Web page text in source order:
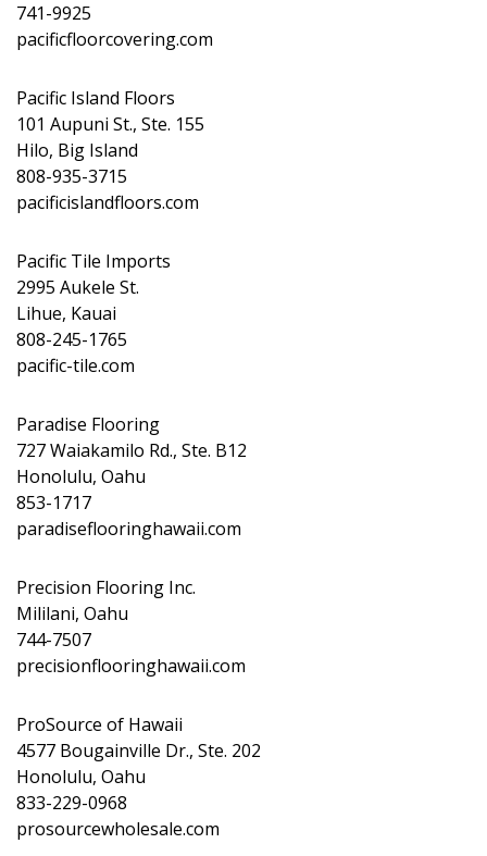
741-9925
pacificfloorcovering.com
Pacific Island Floors
101 Aupuni St., Ste. 155
Hilo, Big Island
808-935-3715
pacificislandfloors.com
Pacific Tile Imports
2995 Aukele St.
Lihue, Kauai
808-245-1765
pacific-tile.com
Paradise Flooring
727 Waiakamilo Rd., Ste. B12
Honolulu, Oahu
853-1717
paradiseflooringhawaii.com
Precision Flooring Inc.
Mililani, Oahu
744-7507
precisionflooringhawaii.com
ProSource of Hawaii
4577 Bougainville Dr., Ste. 202
Honolulu, Oahu
833-229-0968
prosourcewholesale.com